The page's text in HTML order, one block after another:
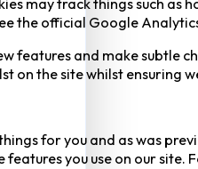
the official Google
features and make subtle
on the site whilst ensuring
for you and as was
you use on our